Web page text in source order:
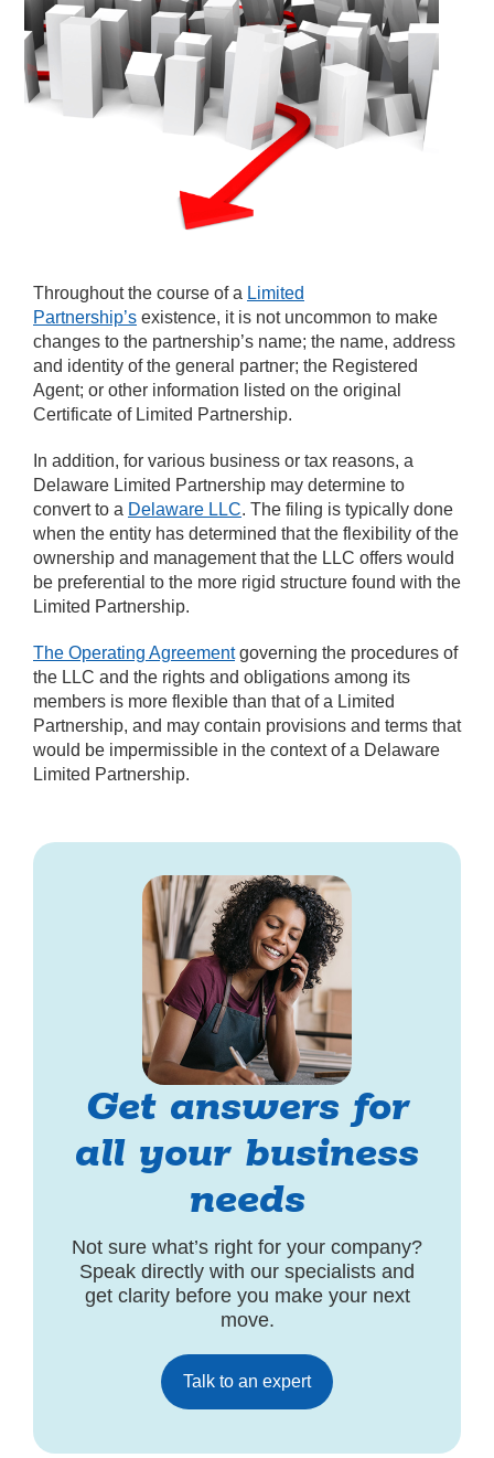
Throughout the course of a Limited
Partnership’s existence, it is not uncommon to make
changes to the partnership’s name; the name, address
and identity of the general partner; the Registered
Agent; or other information listed on the original
Certificate of Limited Partnership.
In addition, for various business or tax reasons, a
Delaware Limited Partnership may determine to
convert to a Delaware LLC. The filing is typically done
when the entity has determined that the flexibility of the
ownership and management that the LLC offers would
be preferential to the more rigid structure found with the
Limited Partnership.
The Operating Agreementgoverning the procedures of
the LLC and the rights and obligations among its
members is more flexible than that of a Limited
Partnership, and may contain provisions and terms that
would be impermissible in the context of a Delaware
Limited Partnership.
Get answers for
all your business
needs
Not sure what’s right for your company?
Speak directly with our specialists and
get clarity before you make your next
move.
Talk to an expert